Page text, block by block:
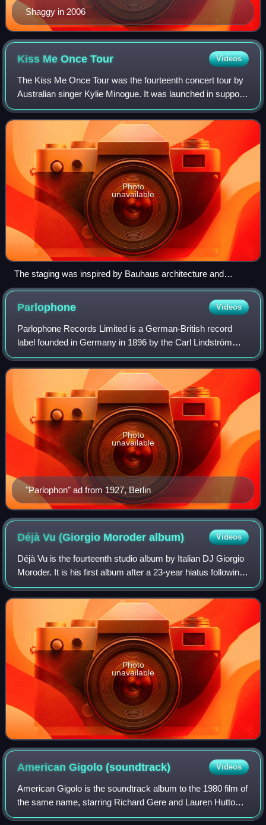
Shaggy in 2006
Kiss Me OnceTour Videos
The Kiss Me Once Tour was the fourteenth concert tour by
Australian singer Kylie Minogue. It was launched in support
of her twelfth studio album, Kiss Me Once and visited
Europe, Australia and Middle
Photo
unavailable
The staging was inspired by Bauhaus architecture and
geometry, with a series of structural beams as a backdrop.
Parlophone Videos
Parlophone Records Limited is a German-British record
label founded in Germany in 1896 by the Carl Lindström
Company as Parlophon. The British branch of the label was
founded on 8 August 1923 as the P
"Parlophon" ad from 1927, Berlin
Photo
unavailable
Déjà Vu (Giorgio Moroderalbum) Videos
Déjà Vu is the fourteenth studio album by Italian DJ Giorgio
Moroder. It is his first album after a 23-year hiatus following
Forever Dancing. It was released on 12 June 2015, and
features collaboratio
Photo
unavailable
American Gigolo(soundtrack) Videos
American Gigolo is the soundtrack album to the 1980 film of
the same name, starring Richard Gere and Lauren Hutton.
The music was composed and performed by Italian